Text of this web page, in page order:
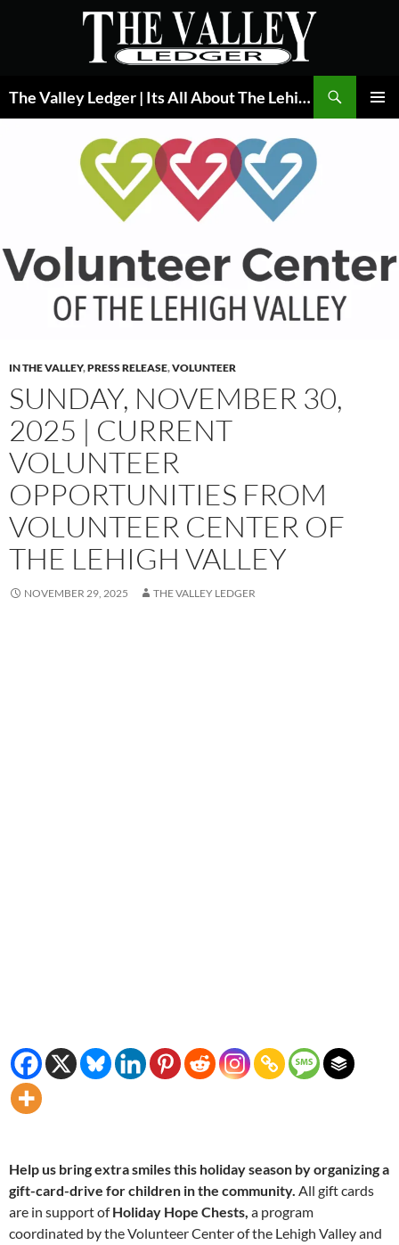
The Valley Ledger | Its All About The Lehigh Valley
IN THE VALLEY,PRESS RELEASE,VOLUNTEER
SUNDAY, NOVEMBER 30,
2025 | CURRENT
VOLUNTEER
OPPORTUNITIES FROM
VOLUNTEER CENTER OF
THE LEHIGH VALLEY
NOVEMBER 29, 2025 THE VALLEY LEDGER
Help us bring extra smiles this holiday season by organizing a
gift-card-drive for children in the community. All gift cards
are in support ofHoliday Hope Chests, a program
coordinated by the Volunteer Center of the Lehigh Valley and